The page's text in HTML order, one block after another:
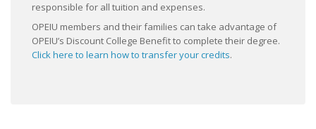
responsible for all tuition and expenses.
OPEIU members and their families can take advantage of
OPEIU’s Discount College Benefit to complete their degree.
Click here to learn how to transfer your credits.